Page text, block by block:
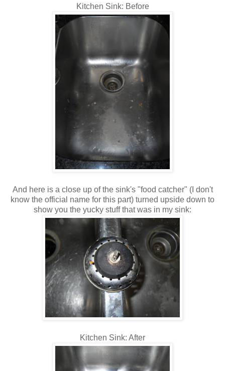
Kitchen Sink: Before
And here is a close up of the sink's "food catcher" (I don't
know the official name for this part) turned upside down to
show you the yucky stuff that was in my sink:
Kitchen Sink: After